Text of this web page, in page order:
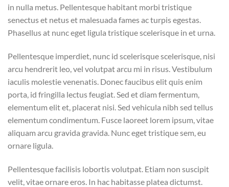
in nulla metus. Pellentesque habitant morbi tristique
senectus et netus et malesuada fames ac turpis egestas.
Phasellus at nunc eget ligula tristique scelerisque in et urna.
Pellentesque imperdiet, nunc id scelerisque scelerisque, nisi
arcu hendrerit leo, vel volutpat arcu mi in risus. Vestibulum
iaculis molestie venenatis. Donec faucibus elit quis enim
porta, id fringilla lectus feugiat. Sed et diam fermentum,
elementum elit et, placerat nisi. Sed vehicula nibh sed tellus
elementum condimentum. Fusce laoreet lorem ipsum, vitae
aliquam arcu gravida gravida. Nunc eget tristique sem, eu
ornare ligula.
Pellentesque facilisis lobortis volutpat. Etiam non suscipit
velit, vitae ornare eros. In hac habitasse platea dictumst.